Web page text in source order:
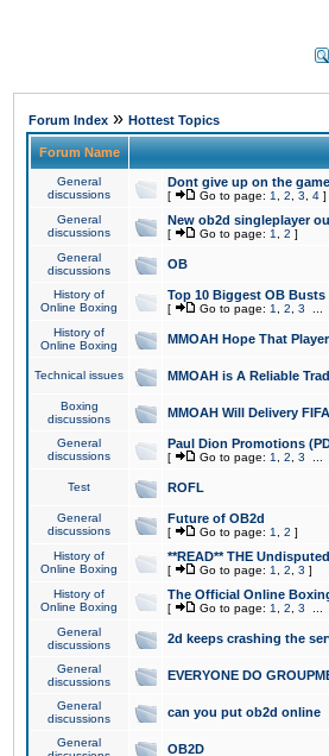
Forum Index » Hottest Topics
Forum Name
General
discussions
Dont give up on the
[ Go to page: 1 2 3 4 ]
General
discussions
New ob2d singleplayer
[ Go to page: 1 2 ]
General
discussions
OB
History of
Online Boxing
Top 10 Biggest OB
[ Go to page: 1 2 3
History of
Online Boxing
MMOAH Hope That
Technical issues MMOAH is A Reliable
Boxing
discussions
MMOAH Will Delivery
General
discussions
Paul Dion Promotions
[ Go to page: 1 2 3
Test ROFL
General
discussions
Future of OB2d
[ Go to page: 1 2 ]
History of
Online Boxing
**READ** THE
[ Go to page: 1 2 3 ]
History of
Online Boxing
The Official Online
[ Go to page: 1 2 3
General
discussions
2d keeps crashing the
General
discussions
EVERYONE DO
General
discussions
can you put ob2d online
General
OB2D